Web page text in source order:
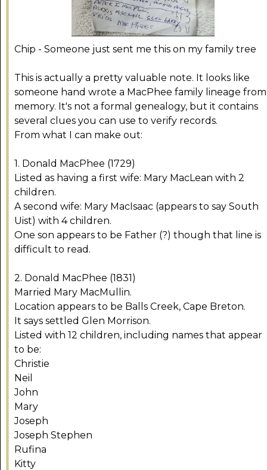
Chip - Someone just sent me this on my family tree
This is actually a pretty valuable note. It looks like
someone hand wrote a MacPhee family lineage from
memory. It's not a formal genealogy, but it contains
several clues you can use to verify records.
From what I can make out:
1. Donald MacPhee (1729)
Listed as having a first wife: Mary MacLean with 2
children.
A second wife: Mary MacIsaac (appears to say South
Uist) with 4 children.
One son appears to be Father (?) though that line is
difficult to read.
2. Donald MacPhee (1831)
Married Mary MacMullin.
Location appears to be Balls Creek, Cape Breton.
It says settled Glen Morrison.
Listed with 12 children, including names that appear
to be:
Christie
Neil
John
Mary
Joseph
Joseph Stephen
Rufina
Kitty